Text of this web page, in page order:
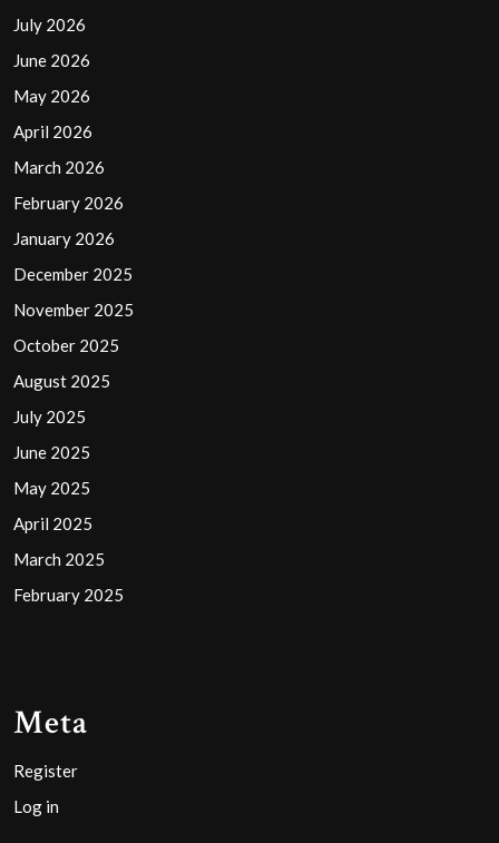
July 2026
June 2026
May 2026
April 2026
March 2026
February 2026
January 2026
December 2025
November 2025
October 2025
August 2025
July 2025
June 2025
May 2025
April 2025
March 2025
February 2025
Meta
Register
Log in